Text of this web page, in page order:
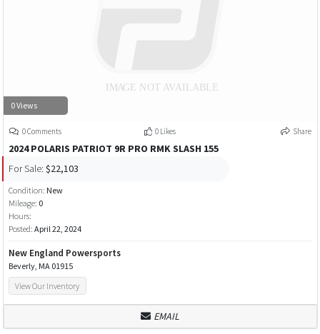
0 Views
0 Comments 0 Likes Share
2024 POLARIS PATRIOT 9R PRO RMK SLASH 155
For Sale: $22,103
Condition: New
Mileage: 0
Hours:
Posted: April 22, 2024
New England Powersports
Beverly, MA 01915
View Our Inventory
EMAIL